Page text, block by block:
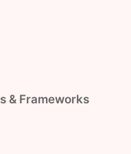
& Frameworks